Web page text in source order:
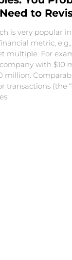
to
is very popular
metric,
multiple. For
with $10
million.
transactions (the